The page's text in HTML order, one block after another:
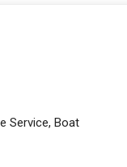
Service, Boat